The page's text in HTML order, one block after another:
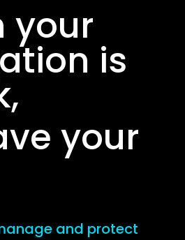
your
is
your
and protect